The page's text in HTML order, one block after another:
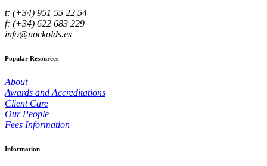
t: (+34) 951 55 22 54
f: (+34) 622 683 229
info@nockolds.es
Popular Resources
About
Awards and Accreditations
Client Care
Our People
Fees Information
Information